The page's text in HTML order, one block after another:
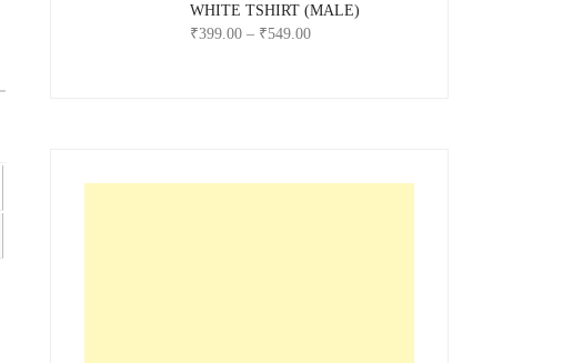
WHITE TSHIRT (MALE)
₹399.00 – ₹549.00